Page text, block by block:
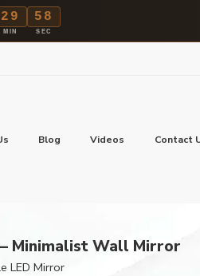
29
MIN
57
SEC
Blog Videos Contact
Minimalist Wall Mirror
LED Mirror